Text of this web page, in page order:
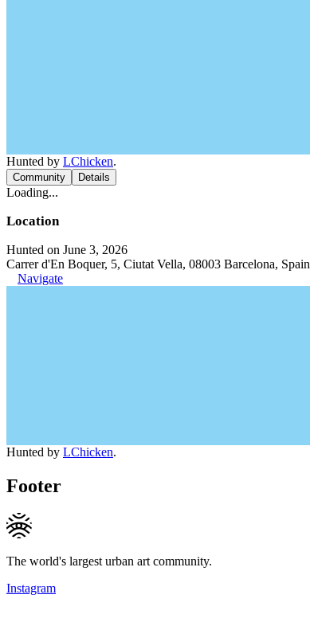
Hunted by LChicken.
Community Details
Loading...
Location
Hunted on June 3, 2026
Carrer d'En Boquer, 5, Ciutat Vella, 08003 Barcelona, Spain
Navigate
Hunted by LChicken.
Footer
The world's largest urban art community.
Instagram